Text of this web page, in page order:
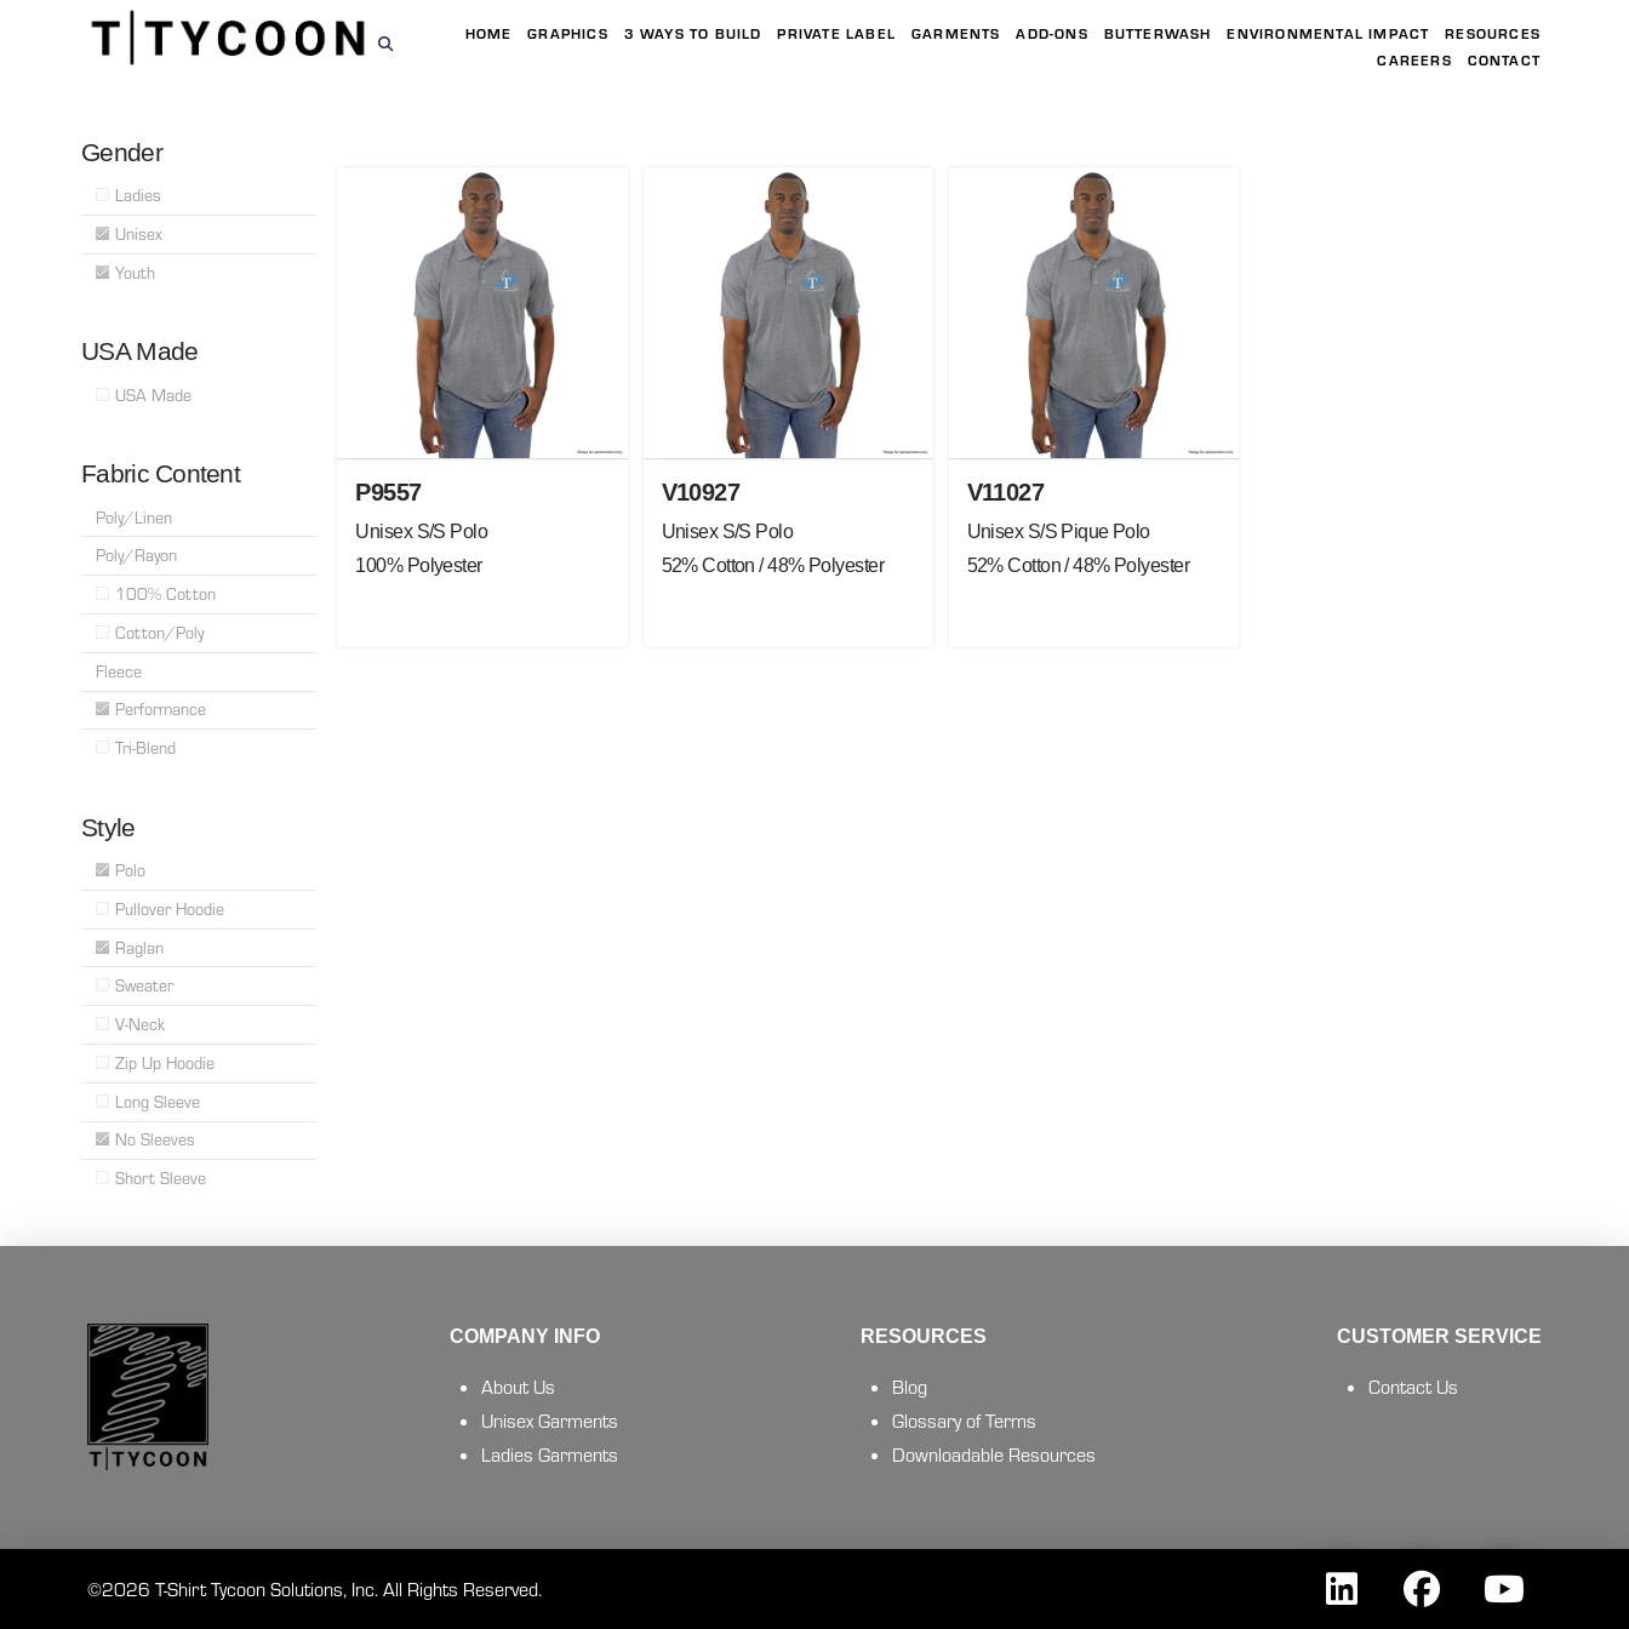
HOME GRAPHICS 3 WAYS TO BUILD PRIVATE LABEL GARMENTS ADD-ONS BUTTERWASH ENVIRONMENTAL IMPACT
RESOURCES
CAREERS
CONTACT
P9557
Unisex S/S Polo
100% Polyester
V10927
Unisex S/S Polo
52% Cotton / 48% Polyester
V11027
Unisex S/S Pique Polo
52% Cotton / 48% Polyester
Gender
Ladies
Unisex
Youth
USA Made
USA Made
Fabric Content
Poly/Linen
Poly/Rayon
100% Cotton
Cotton/Poly
Fleece
Performance
Tri-Blend
Style
Polo
Pullover Hoodie
Raglan
Sweater
V-Neck
Zip Up Hoodie
Long Sleeve
No Sleeves
Short Sleeve
COMPANY INFO
About Us
Unisex Garments
Ladies Garments
RESOURCES
Blog
Glossary of Terms
Downloadable Resources
CUSTOMER SERVICE
Contact Us
©2026 T-Shirt Tycoon Solutions, Inc. All Rights Reserved.